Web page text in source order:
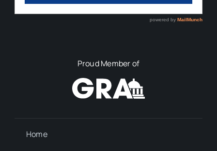
Proud Member of
Home